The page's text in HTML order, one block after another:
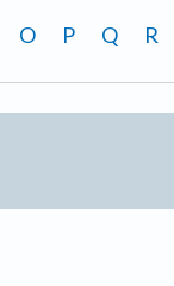
O P Q R